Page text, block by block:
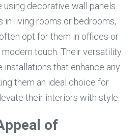
using decorative wall panels
in living rooms or bedrooms,
opt for them in offices or
touch. Their versatility
that enhance any
them an ideal choice for
their interiors with style.
of